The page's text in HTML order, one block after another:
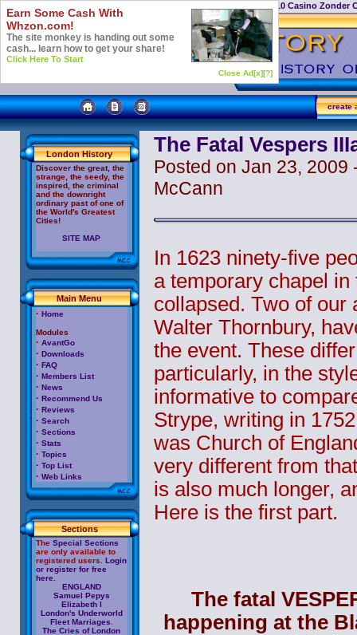
Top 10 Casino Zonder
create
London History
Discover the great, the
strange, the seedy, the
inspired, the criminal
and the downright
ordinary past of one of
the World's Greatest
Cities!
SITE MAP
Main Menu
· Home
Modules
· AvantGo
· Downloads
· FAQ
· Members List
· News
· Recommend Us
· Reviews
· Search
· Sections
· Stats
· Topics
· Top List
· Web Links
Sections
The Special Sections
are only available to
registered users. Login
or register for free
here.
ENGLAND
Samuel Pepys
Elizabeth I
London's Underworld
Fleet Marriages
The Cries of London
The Fatal Vespers
Posted on Jan 23, 2009
McCann
In 1623 ninety-five
a temporary chapel
collapsed. Two of our
Walter Thornbury,
the event. These
particularly, in the
informative to
Strype, writing in
was Church of
very different from
is also much longer,
Here is the first part.
The fatal
happening at the
Earn Some Cash With
Whzon.com!
The site monkey is handing out some
cash... learn how to get your share!
Click Here To Start
Close Ad[x][?]